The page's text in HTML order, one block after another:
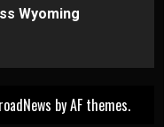
Wyoming
by AF themes.